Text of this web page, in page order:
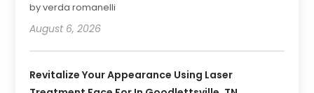
by verda romanelli
August 6, 2026
Revitalize Your Appearance Using Laser